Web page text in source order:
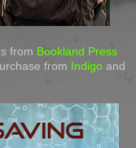
from Bookland Press
from Indigo and